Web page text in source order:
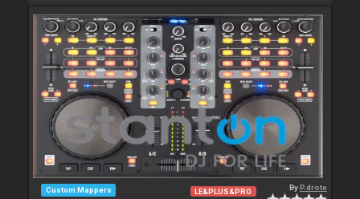
Custom Mappers LE&PLUS&PRO ByP.drote